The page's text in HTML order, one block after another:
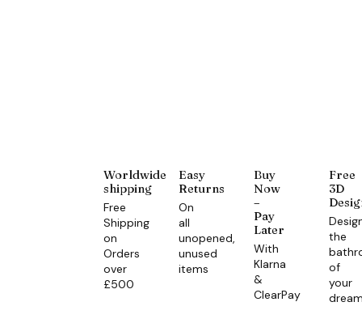
Worldwide
shipping
Free
Shipping
on
Orders
over
£500
Easy
Returns
On
all
unopened,
unused
items
Buy
Now
–
Pay
Later
With
Klarna
&
ClearPay
Free
3D
the
of
your